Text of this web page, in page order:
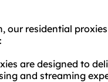
residential
are designed to
and streaming